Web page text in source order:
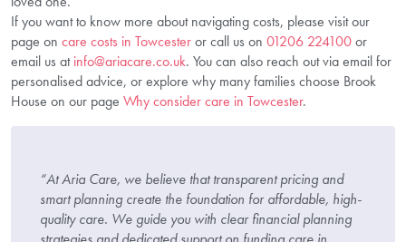
If you want to know more about navigating costs, please visit our
page on care costs in Towcesteror call us on 01206 224100or
email us atinfo@ariacare.co.uk. You can also reach out via email for
personalised advice, or explore why many families choose Brook
House on our page Why consider care in Towcester.
“At Aria Care, we believe that transparent pricing and
smart planning create the foundation for affordable, high-
quality care. We guide you with clear financial planning